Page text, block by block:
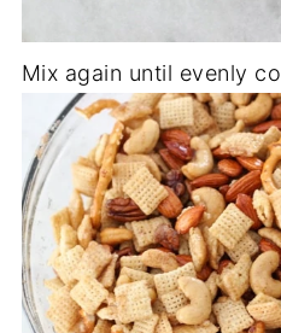
Mix again until evenly